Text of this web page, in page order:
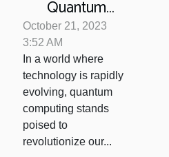
Quantum
Computing: Our
Future?
October 21, 2023
3:52 AM
In a world where
technology is rapidly
evolving, quantum
computing stands
poised to
revolutionize our...